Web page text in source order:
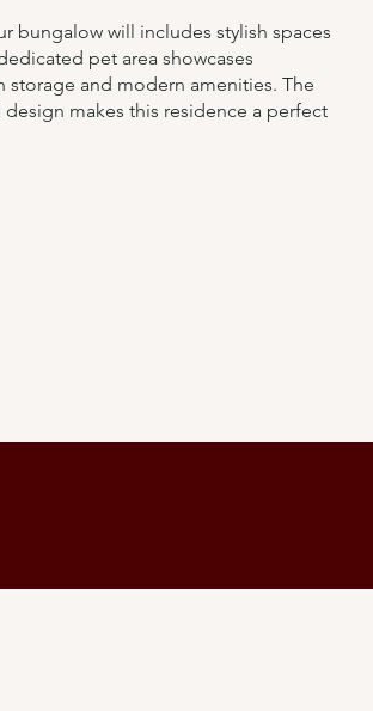
bungalow will includes stylish spaces
pet area showcases
and modern amenities. The
makes this residence a perfect